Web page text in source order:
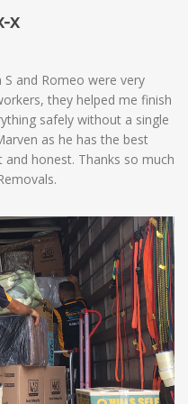
x
and Romeo were very
they helped me finish
safely without a single
as he has the best
honest. Thanks so much